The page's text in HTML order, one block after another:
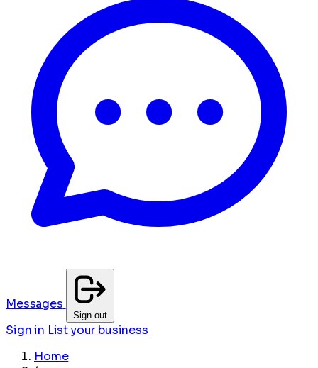
Messages
Sign out
Sign in List your business
Home